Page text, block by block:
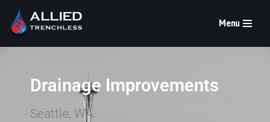
Skip
to
Menu
Drainage Improvements
Seattle, WA